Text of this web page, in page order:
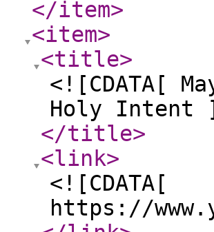
</item>
<item>
<title>
<![CDATA[
Holy Intent
</title>
<link>
<![CDATA[
https://